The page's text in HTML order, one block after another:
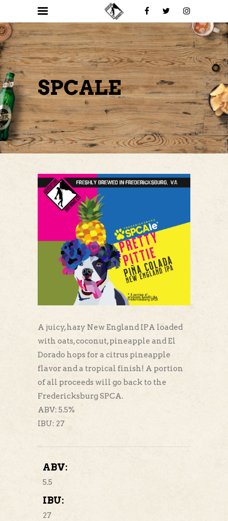
SPCALE
A juicy, hazy New England IPA loaded
with oats, coconut, pineapple and El
Dorado hops for a citrus pineapple
flavor and a tropical finish! A portion
of all proceeds will go back to the
Fredericksburg SPCA.
ABV: 5.5%
IBU: 27
ABV:
5.5
IBU:
27